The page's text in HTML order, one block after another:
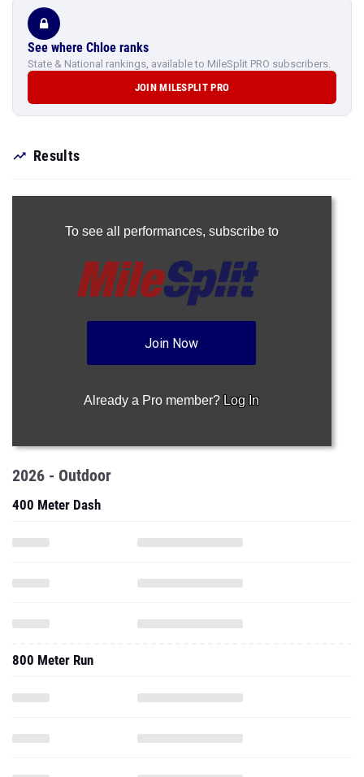
See where Chloe ranks
State & National rankings, available to MileSplit PRO subscribers.
JOIN MILESPLIT PRO
Results
To see all performances, subscribe to
Join Now
Already a Pro member? Log In
2026 - Outdoor
400 Meter Dash
800 Meter Run